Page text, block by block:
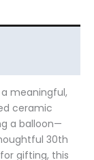
meaningful,
ceramic
a balloon—
30th
gifting, this